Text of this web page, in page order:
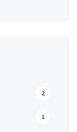
2
1